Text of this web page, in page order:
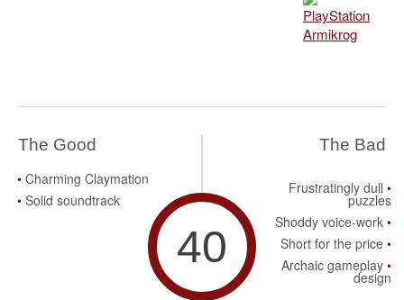
The Good
Charming Claymation
Solid soundtrack
40
The Bad
Frustratingly dull
puzzles
Shoddy voice-work
Short for the price
Archaic gameplay
design